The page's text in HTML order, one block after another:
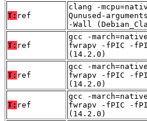
T: ref
clang -
Qunused-
-Wall
T: ref
gcc -
fwrapv -fPIC -
(14.2.0)
T: ref
gcc -
fwrapv -fPIC -
(14.2.0)
T: ref
gcc -
fwrapv -fPIC -
(14.2.0)